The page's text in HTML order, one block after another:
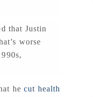
that Justin
worse
hecut health